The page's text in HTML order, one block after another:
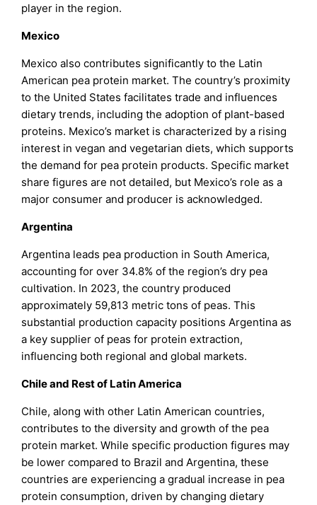
player in the region.
Mexico
Mexico also contributes significantly to the Latin
American pea protein market. The country’s proximity
to the United States facilitates trade and influences
dietary trends, including the adoption of plant-based
proteins. Mexico’s market is characterized by a rising
interest in vegan and vegetarian diets, which supports
the demand for pea protein products. Specific market
share figures are not detailed, but Mexico’s role as a
major consumer and producer is acknowledged.
Argentina
Argentina leads pea production in South America,
accounting for over 34.8% of the region’s dry pea
cultivation. In 2023, the country produced
approximately 59,813 metric tons of peas. This
substantial production capacity positions Argentina as
a key supplier of peas for protein extraction,
influencing both regional and global markets.
Chile and Rest of Latin America
Chile, along with other Latin American countries,
contributes to the diversity and growth of the pea
protein market. While specific production figures may
be lower compared to Brazil and Argentina, these
countries are experiencing a gradual increase in pea
protein consumption, driven by changing dietary